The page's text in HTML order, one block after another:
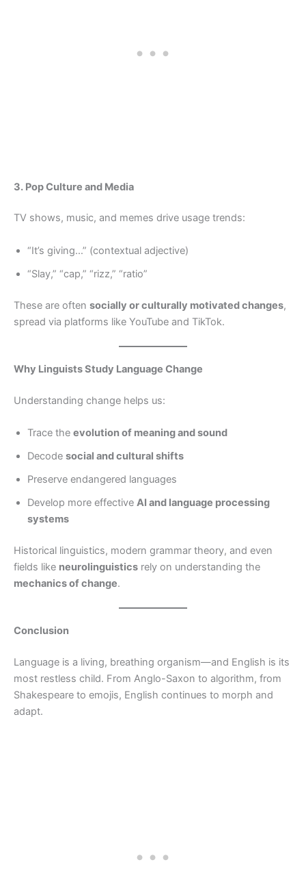
3. Pop Culture and Media
TV shows, music, and memes drive usage trends:
“It’s giving…” (contextual adjective)
“Slay,” “cap,” “rizz,” “ratio”
These are often socially or culturally motivated changes,
spread via platforms like YouTube and TikTok.
Why Linguists Study Language Change
Understanding change helps us:
Trace the evolution of meaning and sound
Decode social and cultural shifts
Preserve endangered languages
Develop more effective AI and language processing
systems
Historical linguistics, modern grammar theory, and even
fields like neurolinguistics rely on understanding the
mechanics of change.
Conclusion
Language is a living, breathing organism—and English is its
most restless child. From Anglo-Saxon to algorithm, from
Shakespeare to emojis, English continues to morph and
adapt.